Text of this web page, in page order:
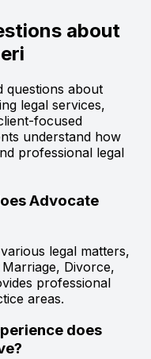
about
questions about
legal services,
focused
understand how
professional legal
Advocate
legal matters,
Divorce,
professional
areas.
does